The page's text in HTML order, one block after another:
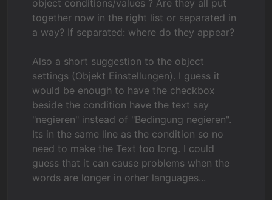
object conditions/values ? Are they all put
together now in the right list or separated in
a way? If separated: where do they appear?
Also a short suggestion to the object
settings (Objekt Einstellungen). I guess it
would be enough to have the checkbox
beside the condition have the text say
"negieren" instead of "Bedingung negieren".
Its in the same line as the condition so no
need to make the Text too long. I could
guess that it can cause problems when the
words are longer in orher languages...